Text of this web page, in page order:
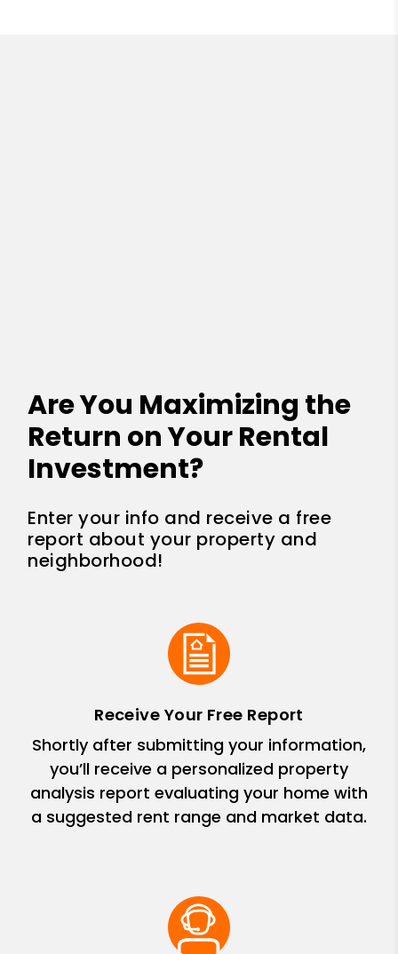
Are You Maximizing the
Return on Your Rental
Investment?
Enter your info and receive a free
report about your property and
neighborhood!
Receive Your Free Report
Shortly after submitting your information,
you’ll receive a personalized property
analysis report evaluating your home with
a suggested rent range and market data.